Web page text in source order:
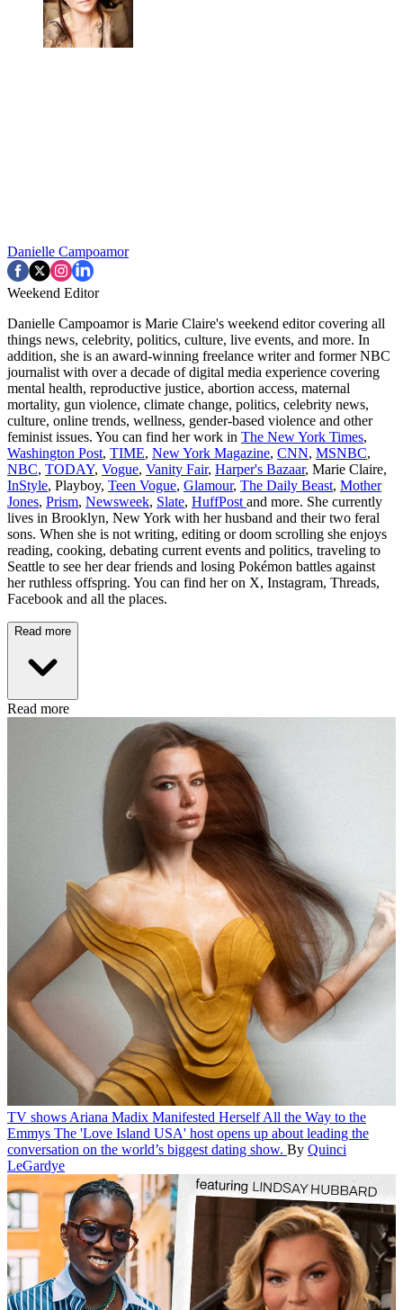
Danielle Campoamor
Weekend Editor
Danielle Campoamor is Marie Claire's weekend editor covering all
things news, celebrity, politics, culture, live events, and more. In
addition, she is an award-winning freelance writer and former NBC
journalist with over a decade of digital media experience covering
mental health, reproductive justice, abortion access, maternal
mortality, gun violence, climate change, politics, celebrity news,
culture, online trends, wellness, gender-based violence and other
feminist issues. You can find her work in The New York Times,
Washington Post, TIME, New York Magazine, CNN, MSNBC,
NBC, TODAY, Vogue, Vanity Fair, Harper's Bazaar, Marie Claire,
InStyle, Playboy, Teen Vogue, Glamour, The Daily Beast, Mother
Jones, Prism, Newsweek, Slate, HuffPost and more. She currently
lives in Brooklyn, New York with her husband and their two feral
sons. When she is not writing, editing or doom scrolling she enjoys
reading, cooking, debating current events and politics, traveling to
Seattle to see her dear friends and losing Pokémon battles against
her ruthless offspring. You can find her on X, Instagram, Threads,
Facebook and all the places.
Read more
Read more
TV shows Ariana Madix Manifested Herself All the Way to the
Emmys The 'Love Island USA' host opens up about leading the
conversation on the world’s biggest dating show. By Quinci
LeGardye